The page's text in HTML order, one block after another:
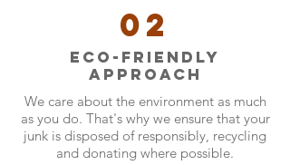
02
Eco-friendly
approach
We care about the environment as much
as you do. That's why we ensure that your
junk is disposed of responsibly, recycling
and donating where possible.